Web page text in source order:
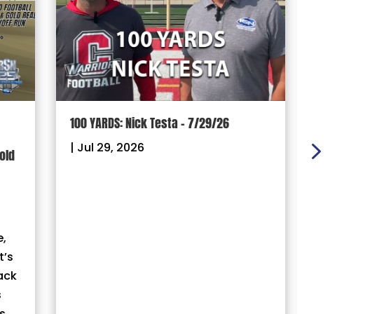
100 YARDS: Nick Testa – 7/29/26
| Jul 29, 2026 |